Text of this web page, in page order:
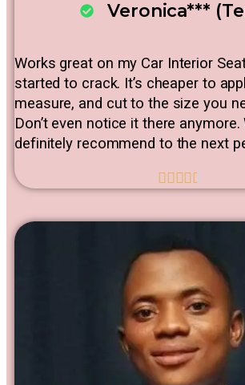
Veronica***
Works great on my Car Interior
started to crack. It’s cheaper to
measure, and cut to the size you
Don’t even notice it there anymore.
definitely recommend to the next
   